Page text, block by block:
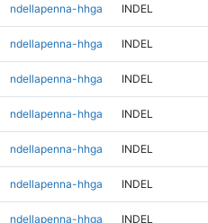
ndellapenna-hhga INDEL
ndellapenna-hhga INDEL
ndellapenna-hhga INDEL
ndellapenna-hhga INDEL
ndellapenna-hhga INDEL
ndellapenna-hhga INDEL
ndellapenna-hhga INDEL